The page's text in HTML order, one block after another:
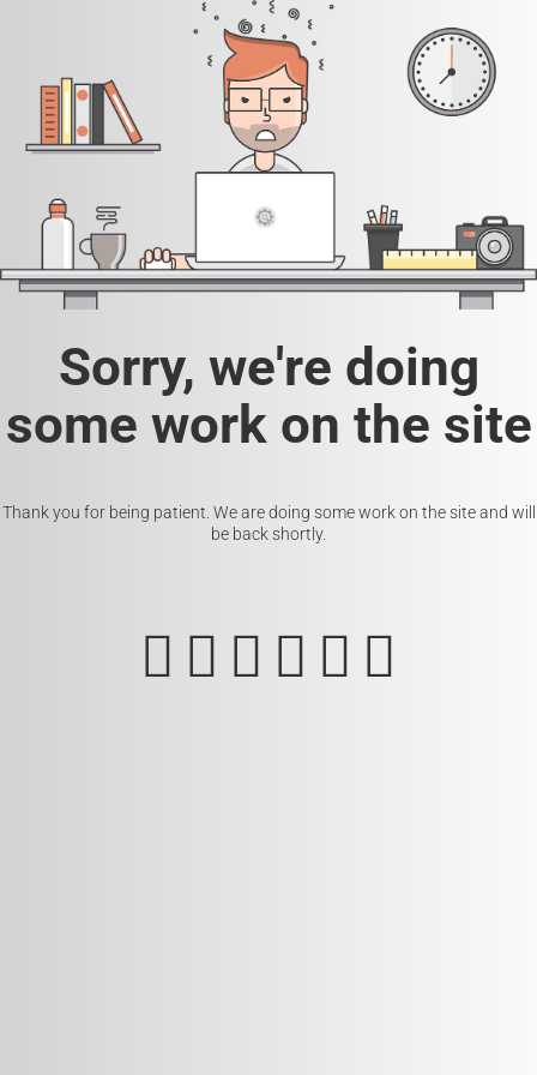
Sorry, we're doing
some work on the site
Thank you for being patient. We are doing some work on the site and will
be back shortly.